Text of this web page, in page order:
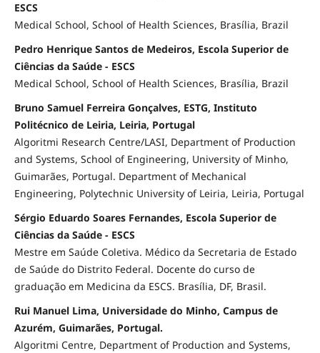
ESCS
Medical School, School of Health Sciences, Brasília, Brazil
Pedro Henrique Santos de Medeiros, Escola Superior de
Ciências da Saúde - ESCS
Medical School, School of Health Sciences, Brasília, Brazil
Bruno Samuel Ferreira Gonçalves, ESTG, Instituto
Politécnico de Leiria, Leiria, Portugal
Algoritmi Research Centre/LASI, Department of Production
and Systems, School of Engineering, University of Minho,
Guimarães, Portugal. Department of Mechanical
Engineering, Polytechnic University of Leiria, Leiria, Portugal
Sérgio Eduardo Soares Fernandes, Escola Superior de
Ciências da Saúde - ESCS
Mestre em Saúde Coletiva. Médico da Secretaria de Estado
de Saúde do Distrito Federal. Docente do curso de
graduação em Medicina da ESCS. Brasília, DF, Brasil.
Rui Manuel Lima, Universidade do Minho, Campus de
Azurém, Guimarães, Portugal.
Algoritmi Centre, Department of Production and Systems,